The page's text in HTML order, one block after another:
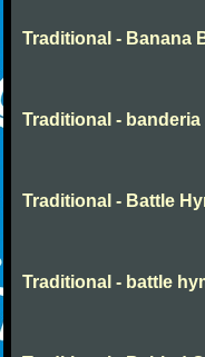
Traditional - Banana
Traditional -
Traditional - Battle
Traditional - battle